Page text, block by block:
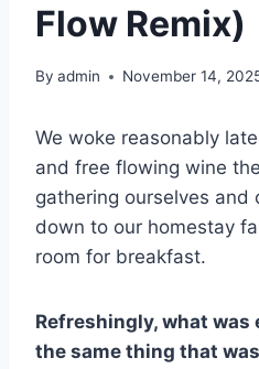
Flow Remix)
By admin November 14,
We woke reasonably
and free flowing wine
gathering ourselves and
down to our homestay
room for breakfast.
Refreshingly, what was
the same thing that